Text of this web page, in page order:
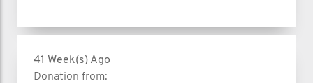
41 Week(s) Ago
Donation from: